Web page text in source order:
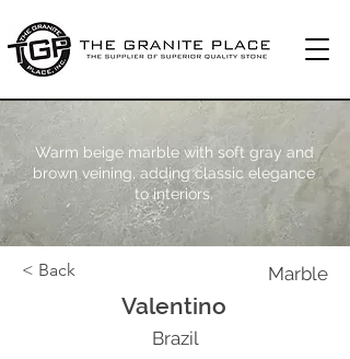
Warm beige marble with soft gray and
brown veining, adding classic elegance
to interiors.
< Back Marble
Valentino
Brazil